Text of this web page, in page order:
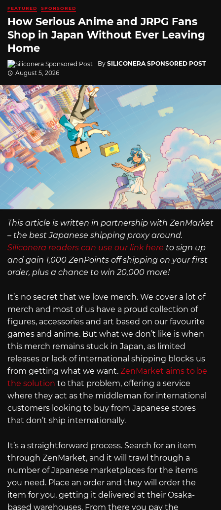
FEATURED SPONSORED
How Serious Anime and JRPG Fans
Shop in Japan Without Ever Leaving
Home
By SILICONERA SPONSORED POST
August 5, 2026
This article is written in partnership with ZenMarket
– the best Japanese shipping proxy around.
Siliconera readers can use our link here to sign up
and gain 1,000 ZenPoints off shipping on your first
order, plus a chance to win 20,000 more!
It’s no secret that we love merch. We cover a lot of
merch and most of us have a proud collection of
figures, accessories and art based on our favourite
games and anime. But what we don’t like is when
this merch remains stuck in Japan, as limited
releases or lack of international shipping blocks us
from getting what we want. ZenMarket aims to be
the solution to that problem, offering a service
where they act as the middleman for international
customers looking to buy from Japanese stores
that don’t ship internationally.
It’s a straightforward process. Search for an item
through ZenMarket, and it will trawl through a
number of Japanese marketplaces for the items
you need. Place an order and they will order the
item for you, getting it delivered at their Osaka-
based warehouses. From there you pay the